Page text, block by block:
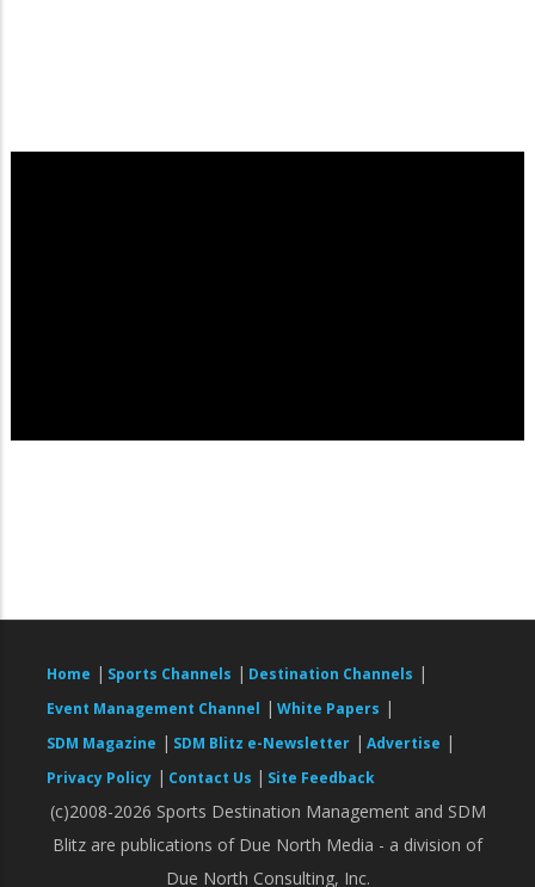
Home | Sports Channels | Destination Channels |
Event Management Channel | White Papers |
SDM Magazine | SDM Blitz e-Newsletter | Advertise |
Privacy Policy | Contact Us | Site Feedback
(c)2008-2026 Sports Destination Management and SDM
Blitz are publications of Due North Media - a division of
Due North Consulting, Inc.